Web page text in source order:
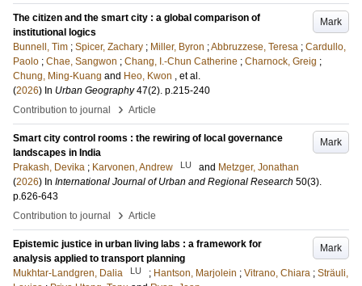
Mark
The citizen and the smart city : a global comparison of
institutional logics
Bunnell, Tim ; Spicer, Zachary ; Miller, Byron ;Abbruzzese, Teresa ; Cardullo,
Paolo ; Chae, Sangwon ; Chang, I.-Chun Catherine ; Charnock, Greig ;
Chung, Ming-Kuang and Heo, Kwon , et al.
(2026) In Urban Geography 47(2). p.215-240
Contribution to journal
› Article
Mark
Smart city control rooms : the rewiring of local governance
landscapes in India
Prakash, Devika ; Karvonen, Andrew LU and Metzger, Jonathan
(2026) In International Journal of Urban and Regional Research 50(3).
p.626-643
Contribution to journal
› Article
Mark
Epistemic justice in urban living labs : a framework for
analysis applied to transport planning
Mukhtar-Landgren, Dalia
LU ; Hantson, Marjolein ; Vitrano, Chiara ; Sträuli,